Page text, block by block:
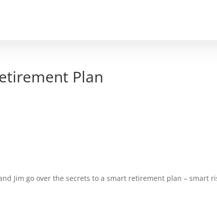
Plan
Jim go over the secrets to a smart retirement plan – smart